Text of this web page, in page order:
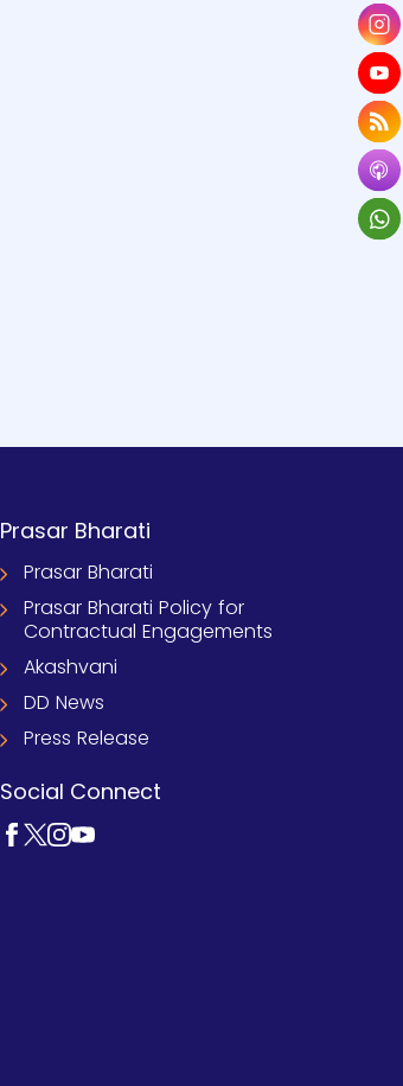
Prasar Bharati
Prasar Bharati
Prasar Bharati Policy for
Contractual Engagements
Akashvani
DD News
Press Release
Social Connect